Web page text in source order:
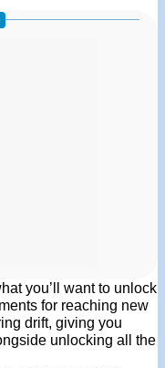
you’ll want to unlock
for reaching new
drift, giving you
unlocking all the